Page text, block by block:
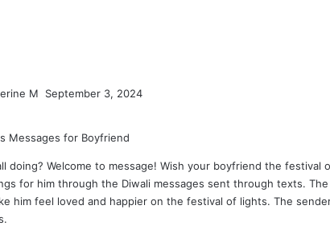
M September 3, 2024
doing? Welcome to message! Wish your boyfriend the festival
for him through the Diwali messages sent through texts. The
him feel loved and happier on the festival of lights. The